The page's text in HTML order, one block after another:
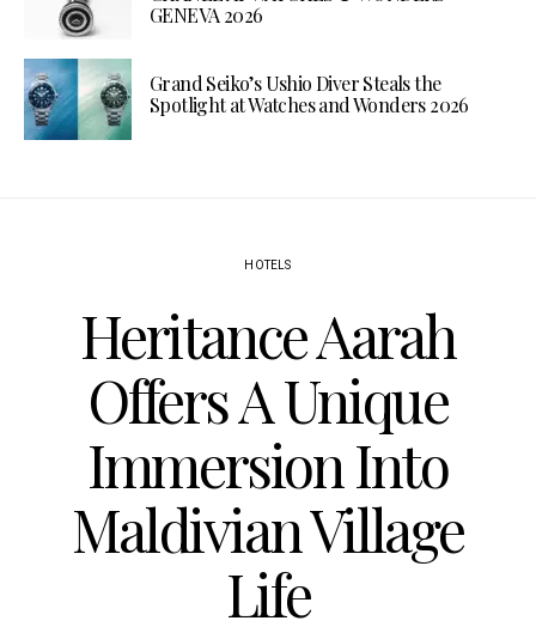
GENEVA 2026
Grand Seiko’s Ushio Diver Steals the
Spotlight at Watches and Wonders 2026
HOTELS
Heritance Aarah
Offers A Unique
Immersion Into
Maldivian Village
Life